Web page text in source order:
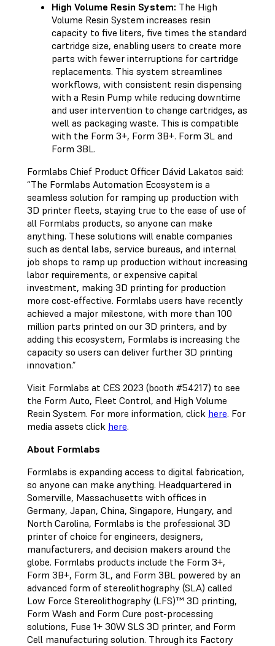
High Volume Resin System: The High
Volume Resin System increases resin
capacity to five liters, five times the standard
cartridge size, enabling users to create more
parts with fewer interruptions for cartridge
replacements. This system streamlines
workflows, with consistent resin dispensing
with a Resin Pump while reducing downtime
and user intervention to change cartridges, as
well as packaging waste. This is compatible
with the Form 3+, Form 3B+. Form 3L and
Form 3BL.
Formlabs Chief Product Officer Dávid Lakatos said:
“The Formlabs Automation Ecosystem is a
seamless solution for ramping up production with
3D printer fleets, staying true to the ease of use of
all Formlabs products, so anyone can make
anything. These solutions will enable companies
such as dental labs, service bureaus, and internal
job shops to ramp up production without increasing
labor requirements, or expensive capital
investment, making 3D printing for production
more cost-effective. Formlabs users have recently
achieved a major milestone, with more than 100
million parts printed on our 3D printers, and by
adding this ecosystem, Formlabs is increasing the
capacity so users can deliver further 3D printing
innovation.”
Visit Formlabs at CES 2023 (booth #54217) to see
the Form Auto, Fleet Control, and High Volume
Resin System. For more information, click here. For
media assets click here.
About Formlabs
Formlabs is expanding access to digital fabrication,
so anyone can make anything. Headquartered in
Somerville, Massachusetts with offices in
Germany, Japan, China, Singapore, Hungary, and
North Carolina, Formlabs is the professional 3D
printer of choice for engineers, designers,
manufacturers, and decision makers around the
globe. Formlabs products include the Form 3+,
Form 3B+, Form 3L, and Form 3BL powered by an
advanced form of stereolithography (SLA) called
Low Force Stereolithography (LFS)™ 3D printing,
Form Wash and Form Cure post-processing
solutions, Fuse 1+ 30W SLS 3D printer, and Form
Cell manufacturing solution. Through its Factory